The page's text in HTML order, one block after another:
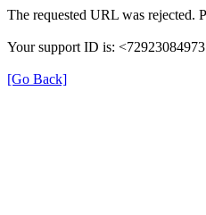
The requested URL was rejected.
Your support ID is:
[Go Back]